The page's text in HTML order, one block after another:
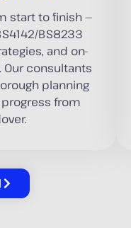
start to finish —
BS8233
and on-
consultants
planning
from